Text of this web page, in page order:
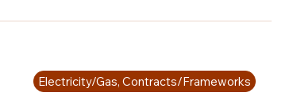
Electricity/Gas, Contracts/Frameworks